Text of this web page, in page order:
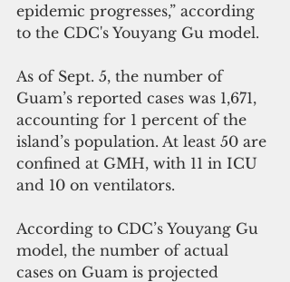
epidemic progresses,” according
to the CDC's Youyang Gu model.
As of Sept. 5, the number of
Guam’s reported cases was 1,671,
accounting for 1 percent of the
island’s population. At least 50 are
confined at GMH, with 11 in ICU
and 10 on ventilators.
According to CDC’s Youyang Gu
model, the number of actual
cases on Guam is projected